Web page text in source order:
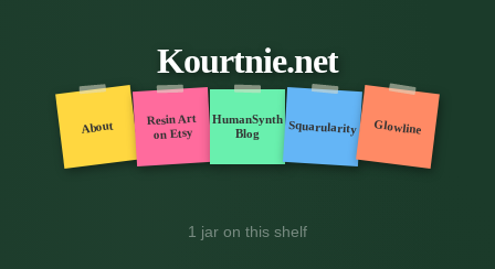
Kourtnie.net
About Resin Art
on Etsy
HumanSynth
Blog
Squarularity Glowline
1 jar on this shelf